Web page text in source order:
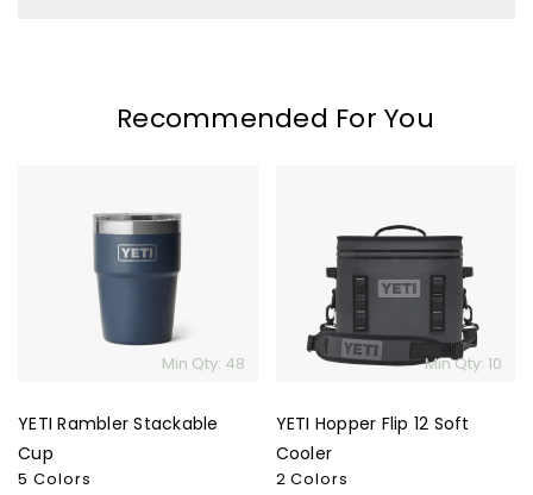
Recommended For You
Stackable
Min Qty: 48
YETI Rambler Stackable
Cup
5 Colors
Cooler
Min Qty: 10
YETI Hopper Flip 12 Soft
Cooler
2 Colors